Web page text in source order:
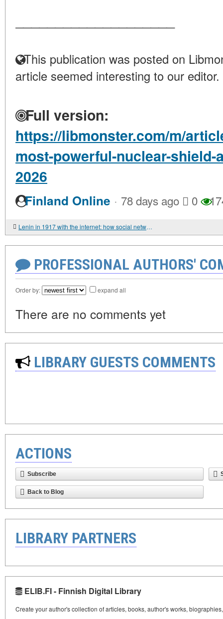
This publication was posted on
article seemed interesting to our editor.
Full version:
https://libmonster.com/m/
most-powerful-nuclear-
2026
Finland Online · 78 days ago 0
Lenin in 1917 with the internet: how social networks would have changed history
PROFESSIONAL AUTHORS'
Order by: expand all
There are no comments yet
LIBRARY GUESTS COMMENTS
ACTIONS
Subscribe
Back to Blog
LIBRARY PARTNERS
ELIB.FI - Finnish Digital Library
Create your author's collection of articles, books, author's works,